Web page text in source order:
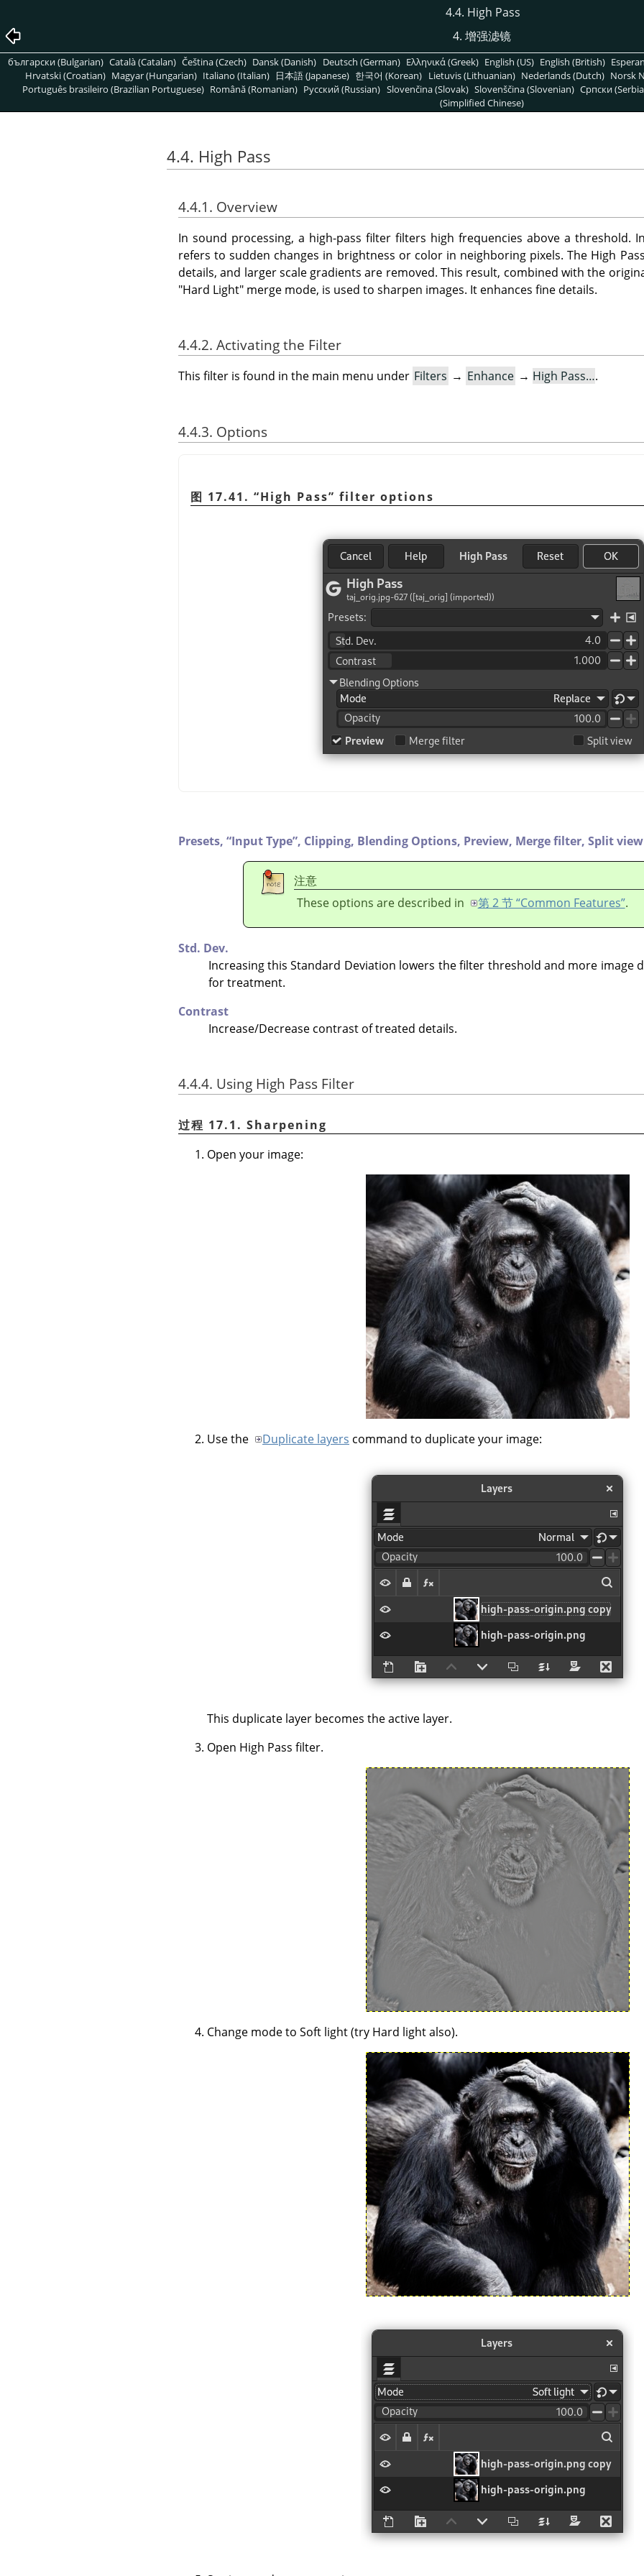
4.4. High Pass
4. 增强滤镜
български (Bulgarian) Català (Catalan) Čeština (Czech) Dansk (Danish) Deutsch (German) Ελληνικά (Greek) English (US) English (British)
Hrvatski (Croatian) Magyar (Hungarian) Italiano (Italian) 日本語 (Japanese) 한국어 (Korean) Lietuvis (Lithuanian) Nederlands (Dutch) Norsk
Português brasileiro (Brazilian Portuguese) Română (Romanian) Pусский (Russian) Slovenčina (Slovak) Slovenščina (Slovenian) Српски
(Simplified Chinese)
4.4. High Pass
4.4.1. Overview
In sound processing, a high-pass filter filters high frequencies above a threshold.
refers to sudden changes in brightness or color in neighboring pixels. The High
details, and larger scale gradients are removed. This result, combined with the
"Hard Light" merge mode, is used to sharpen images. It enhances fine details.
4.4.2. Activating the Filter
This filter is found in the main menu under Filters → Enhance → High Pass….
4.4.3. Options
图 17.41. “High Pass” filter options
Presets, “Input Type”, Clipping, Blending Options, Preview, Merge filter, Split view
注意
These options are described in
第 2 节 “Common Features”.
Std. Dev.
Increasing this Standard Deviation lowers the filter threshold and more image
for treatment.
Contrast
Increase/Decrease contrast of treated details.
4.4.4. Using High Pass Filter
过程 17.1. Sharpening
Open your image:
Use the Duplicate layers command to duplicate your image:
This duplicate layer becomes the active layer.
Open High Pass filter.
Change mode to Soft light (try Hard light also).